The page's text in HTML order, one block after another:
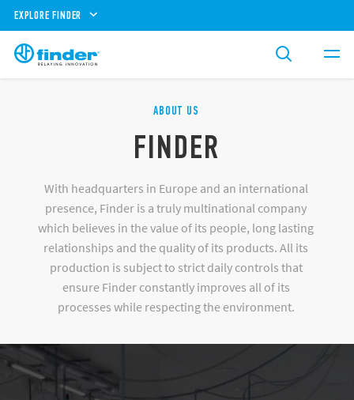
EXPLORE FINDER
ABOUT US
FINDER
With headquarters in Europe and an international
presence, Finder is a truly multinational company
which believes in the value of its people, long lasting
relationships and the quality of its products. All its
production is subject to strict daily controls that
ensure Finder constantly improves all of its
processes while respecting the environment.